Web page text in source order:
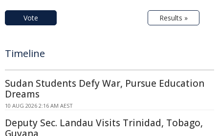
Vote Results »
Timeline
Sudan Students Defy War, Pursue Education
Dreams
10 AUG 2026 2:16 AM AEST
Deputy Sec. Landau Visits Trinidad, Tobago,